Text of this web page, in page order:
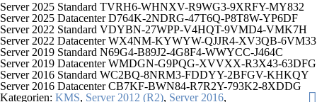
Server 2025 Standard TVRH6-WHNXV-R9WG3-9XRFY-MY832
Server 2025 Datacenter D764K-2NDRG-47T6Q-P8T8W-YP6DF
Server 2022 Standard VDYBN-27WPP-V4HQT-9VMD4-VMK7H
Server 2022 Datacenter WX4NM-KYWYW-QJJR4-XV3QB-6VM33
Server 2019 Standard N69G4-B89J2-4G8F4-WWYCC-J464C
Server 2019 Datacenter WMDGN-G9PQG-XVVXX-R3X43-63DFG
Server 2016 Standard WC2BQ-8NRM3-FDDYY-2BFGV-KHKQY
Server 2016 Datacenter CB7KF-BWN84-R7R2Y-793K2-8XDDG
Kategorien: KMS, Server 2012 (R2), Server 2016,